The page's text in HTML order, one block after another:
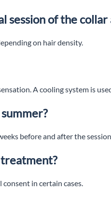
session of the collar
on hair density.
A cooling system is
before and after the
in certain cases.